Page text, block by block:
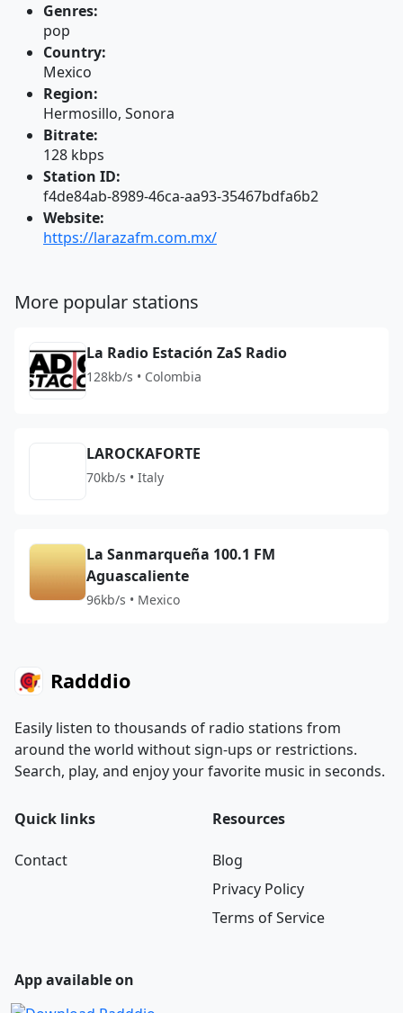
Genres:
pop
Country:
Mexico
Region:
Hermosillo, Sonora
Bitrate:
128 kbps
Station ID:
f4de84ab-8989-46ca-aa93-35467bdfa6b2
Website:
https://larazafm.com.mx/
More popular stations
La Radio Estación ZaS Radio
128kb/s • Colombia
LAROCKAFORTE
70kb/s • Italy
La Sanmarqueña 100.1 FM
Aguascaliente
96kb/s • Mexico
Radddio
Easily listen to thousands of radio stations from
around the world without sign-ups or restrictions.
Search, play, and enjoy your favorite music in seconds.
Quick links
Contact
Resources
Blog
Privacy Policy
Terms of Service
App available on